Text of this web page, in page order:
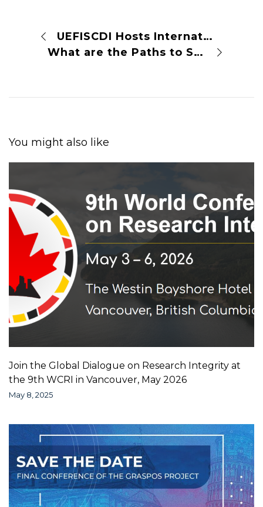
UEFISCDI Hosts International Conference on Rethinking Research Assessment in Bucharest
What are the Paths to Sustainable and Universal Open Access?
You might also like
Join the Global Dialogue on Research Integrity at
the 9th WCRI in Vancouver, May 2026
May 8, 2025